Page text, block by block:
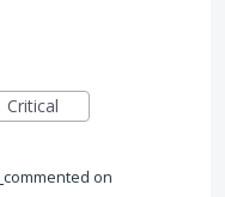
Critical
commented